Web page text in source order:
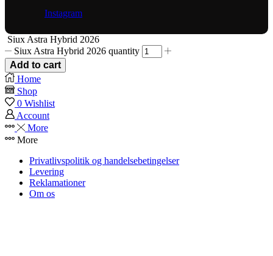
Instagram
Siux Astra Hybrid 2026
Siux Astra Hybrid 2026 quantity
Add to cart
Home
Shop
0 Wishlist
Account
More
More
Privatlivspolitik og handelsebetingelser
Levering
Reklamationer
Om os